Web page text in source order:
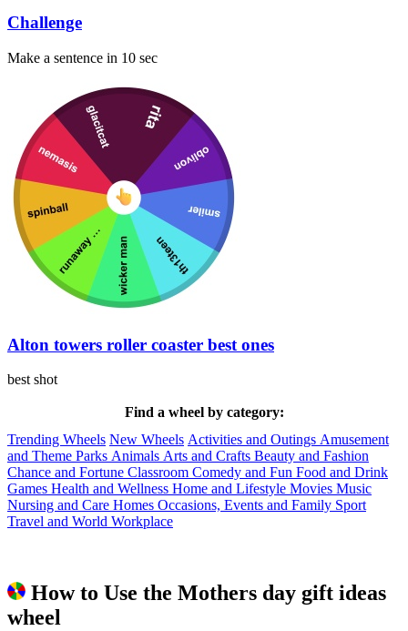
Challenge
Make a sentence in 10 sec
Alton towers roller coaster best ones
best shot
Find a wheel by category:
Trending Wheels New Wheels Activities and Outings Amusement
and Theme Parks Animals Arts and Crafts Beauty and Fashion
Chance and Fortune Classroom Comedy and Fun Food and Drink
Games Health and Wellness Home and Lifestyle Movies Music
Nursing and Care Homes Occasions, Events and Family Sport
Travel and World Workplace
wheel